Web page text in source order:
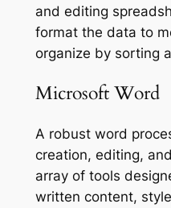
and editing
format the data to
organize by sorting
Microsoft Word
A robust word
creation, editing,
array of tools
written content,